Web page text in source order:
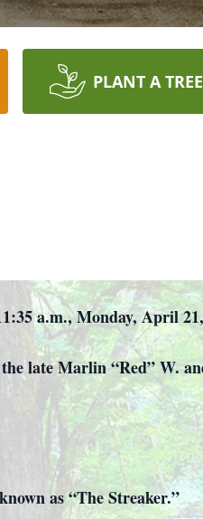
PLANT A TREE
a.m., Monday, April
late Marlin “Red” W.
as “The Streaker.”